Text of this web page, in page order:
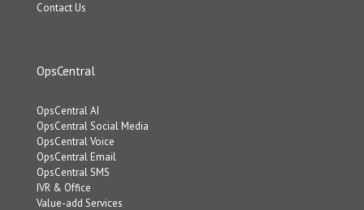
Contact Us
OpsCentral
OpsCentral AI
OpsCentral Social Media
OpsCentral Voice
OpsCentral Email
OpsCentral SMS
IVR & Office
Value-add Services